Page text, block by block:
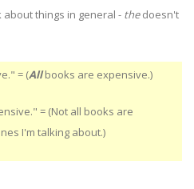
things in general - thedoesn't
= (Allbooks are expensive.)
= (Not all books are
I'm talking about.)